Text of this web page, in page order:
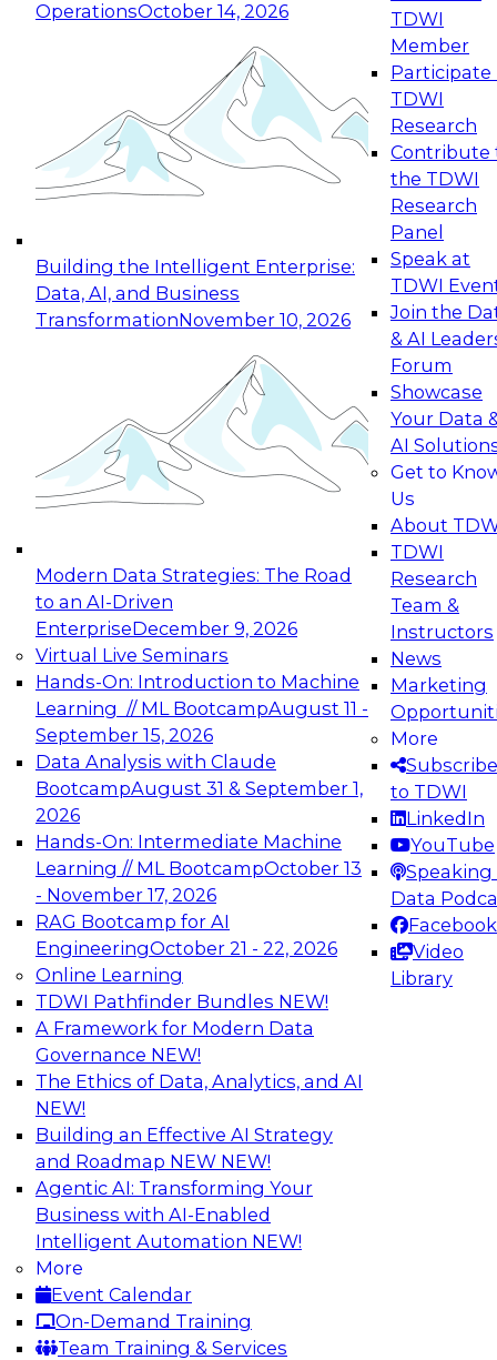
OperationsOctober 14, 2026
Building the Intelligent Enterprise:
Data, AI, and Business
TransformationNovember 10, 2026
Modern Data Strategies: The Road
to an AI-Driven
EnterpriseDecember 9, 2026
Virtual Live Seminars
Hands-On: Introduction to Machine
Learning // ML BootcampAugust 11 -
September 15, 2026
Data Analysis with Claude
BootcampAugust 31 & September 1,
2026
Hands-On: Intermediate Machine
Learning // ML BootcampOctober 13
- November 17, 2026
RAG Bootcamp for AI
EngineeringOctober 21 - 22, 2026
Online Learning
TDWI Pathfinder Bundles NEW!
A Framework for Modern Data
Governance NEW!
The Ethics of Data, Analytics, and AI
NEW!
Building an Effective AI Strategy
and Roadmap NEW NEW!
Agentic AI: Transforming Your
Business with AI-Enabled
Intelligent Automation NEW!
More
Event Calendar
On-Demand Training
Team Training & Services
TDWI
Member
Participate
TDWI
Research
Contribute
the TDWI
Research
Panel
Speak at
TDWI
Join the
& AI
Forum
Showcase
Your Data
AI
Get to
Us
About
TDWI
Research
Team &
Instructors
News
Marketing
More
Subscribe
to TDWI
LinkedIn
YouTube
Speaking
Data
Facebook
Video
Library
Expert Panel: Reinventing Data Management
for Enterprise Innovation
This session focuses on how to modernize by
taking advantage of the latest technologies,
cloud data platforms and services, and best
October 19, 2026
Expert Panel: Building Generative and Agentic
Applications: From Data Foundations to Real-
Join this Expert Panel to learn how your
organization can advance from
experimentation to production-level generative
November 9, 2026
Expert Panel: Engineering the Future:
Architecting Scalable Data Platforms for AI and
Analytics
Join this Expert Panel to learn how to take
advantage of innovations in modern data
architecture.
December 7, 2026
TDWI On-Demand Webinars on
Data Management, Analytics, &
AI
Using Geo Addressing to Drive Scalable
Decision-Making
Please join TDWI's senior research director
James Kobielus on this webinar to explore the
power of geo addressing in location-centric
business decisions.
Sponsored by Precisely